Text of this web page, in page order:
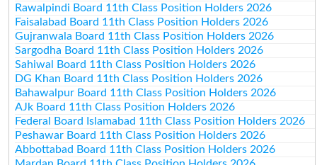
Rawalpindi Board 11th Class Position Holders 2026
Faisalabad Board 11th Class Position Holders 2026
Gujranwala Board 11th Class Position Holders 2026
Sargodha Board 11th Class Position Holders 2026
Sahiwal Board 11th Class Position Holders 2026
DG Khan Board 11th Class Position Holders 2026
Bahawalpur Board 11th Class Position Holders 2026
AJk Board 11th Class Position Holders 2026
Federal Board Islamabad 11th Class Position Holders 2026
Peshawar Board 11th Class Position Holders 2026
Abbottabad Board 11th Class Position Holders 2026